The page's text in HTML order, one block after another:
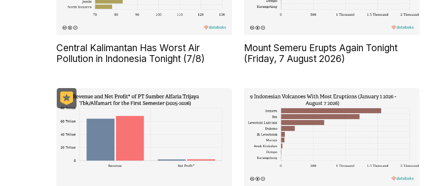
Central Kalimantan Has Worst Air
Pollution in Indonesia Tonight (7/8)
Mount Semeru Erupts Again Tonight
(Friday, 7 August 2026)